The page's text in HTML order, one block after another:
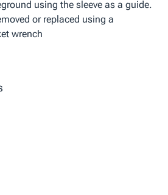
using the sleeve as a guide.
or replaced using a
wrench